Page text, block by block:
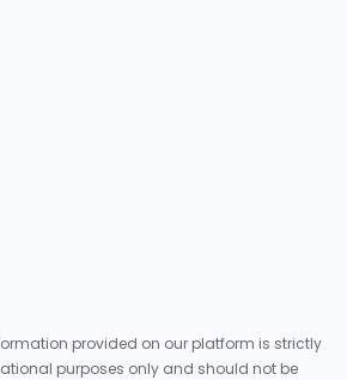
provided on our platform is strictly
purposes only and should not be